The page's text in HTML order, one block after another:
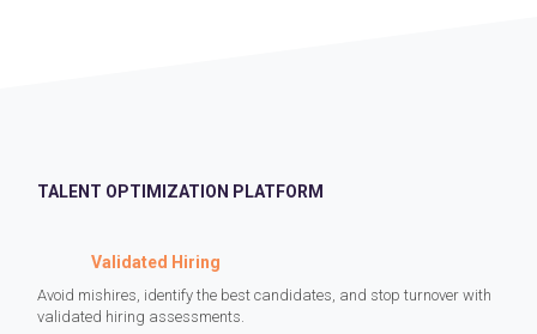
TALENT OPTIMIZATION PLATFORM
Validated Hiring
Avoid mishires, identify the best candidates, and stop turnover with
validated hiring assessments.